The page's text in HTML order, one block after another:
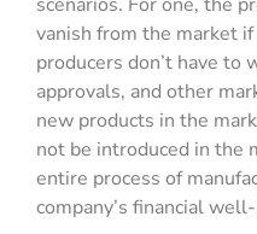
vanish from the market
producers don’t have
approvals, and other
new products in the
not be introduced in the
entire process of
company’s financial